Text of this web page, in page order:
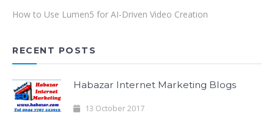
How to Use Lumen5 for AI-Driven Video Creation
RECENT POSTS
Habazar Internet Marketing Blogs
13 October 2017